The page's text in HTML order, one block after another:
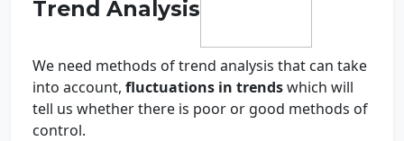
Trend Analysis
We need methods of trend analysis that can take
into account, fluctuations in trendswhich will
tell us whether there is poor or good methods of
control.